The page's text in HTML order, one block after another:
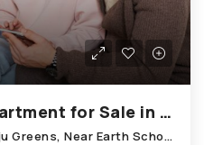
2 BHK 990 Sq.Ft. Apartment for Sale in Chandkheda Ahmedabad
B-201, Znd Floor, Shree Sarju Greens, Near Earth School; Chandkheda